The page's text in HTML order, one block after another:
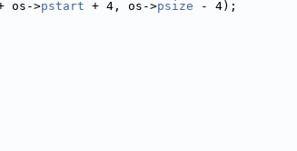
os->pstart + 4, os->psize - 4);